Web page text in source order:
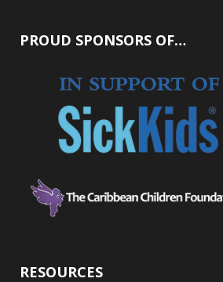
PROUD SPONSORS OF…
RESOURCES